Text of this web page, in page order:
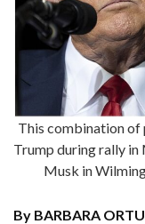
This combination of
Trump during rally in
Musk in
By BARBARA